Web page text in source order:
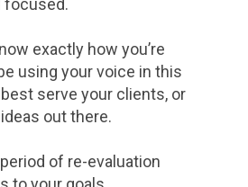
focused.
exactly how you’re
using your voice in this
serve your clients, or
out there.
of re-evaluation